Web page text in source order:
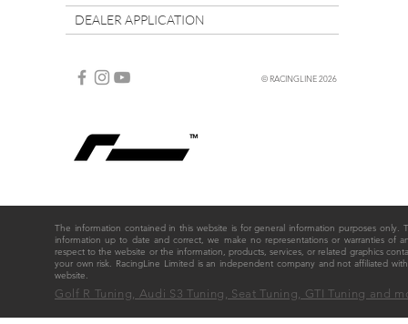
DEALER APPLICATION
© RACINGLINE 2026
The information contained in this website is for general information purposes
information up to date and correct, we make no representations or warranties of
respect to the website or the information, products, services, or related graphics
your own risk. RacingLine Limited is an independent company and not affiliated
website.
Golf R Tuning, Audi S3 Tuning, Seat Tuning, GTI Tuning and